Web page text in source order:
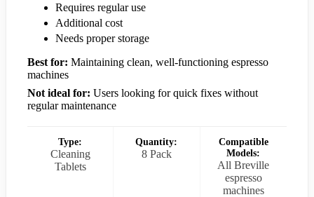
Requires regular use
Additional cost
Needs proper storage
Best for: Maintaining clean, well-functioning espresso
machines
Not ideal for: Users looking for quick fixes without
regular maintenance
Type:
Cleaning
Tablets
Quantity:
8 Pack
Compatible
Models:
All Breville
espresso
machines